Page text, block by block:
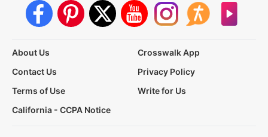
About Us
Crosswalk App
Contact Us
Privacy Policy
Terms of Use
Write for Us
California - CCPA Notice